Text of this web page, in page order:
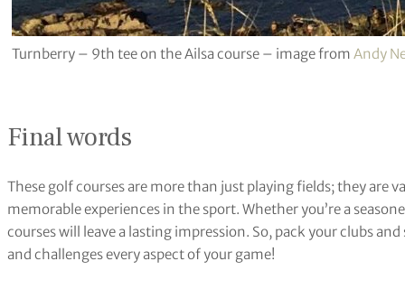
Turnberry – 9th tee on the Ailsa course – image from Andy
Final words
These golf courses are more than just playing fields; they are
memorable experiences in the sport. Whether you’re a
courses will leave a lasting impression. So, pack your clubs
and challenges every aspect of your game!